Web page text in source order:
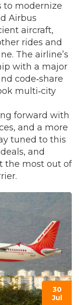
to modernize
Airbus
aircraft,
rides and
The airline’s
with a major
code‑share
multi‑city
forward with
and a more
tuned to this
and
the most out of
30
Jul